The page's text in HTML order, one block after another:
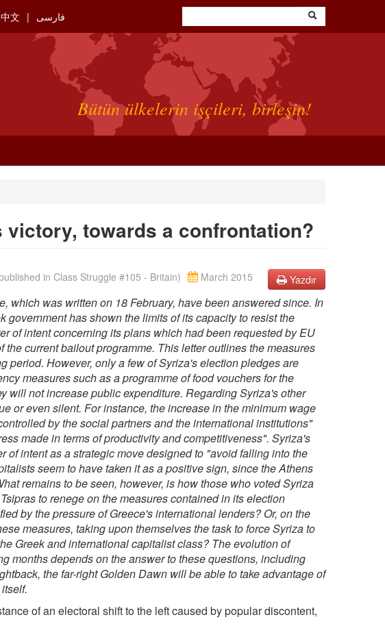
文 فارسی
Bütün ülkelerin işçileri, birleşin!
victory, towards a confrontation?
Yazdır
in Class Struggle #105 - Britain) March 2015
which was written on 18 February, have been answered since. In
government has shown the limits of its capacity to resist the
of intent concerning its plans which had been requested by EU
the current bailout programme. This letter outlines the measures
period. However, only a few of Syriza's election pledges are
measures such as a programme of food vouchers for the
will not increase public expenditure. Regarding Syriza's other
or even silent. For instance, the increase in the minimum wage
by the social partners and the international institutions"
made in terms of productivity and competitiveness". Syriza's
of intent as a strategic move designed to "avoid falling into the
seem to have taken it as a positive sign, since the Athens
remains to be seen, however, is how those who voted Syriza
to renege on the measures contained in its election
by the pressure of Greece's international lenders? Or, on the
measures, taking upon themselves the task to force Syriza to
Greek and international capitalist class? The evolution of
months depends on the answer to these questions, including
the far-right Golden Dawn will be able to take advantage of
of an electoral shift to the left caused by popular discontent,